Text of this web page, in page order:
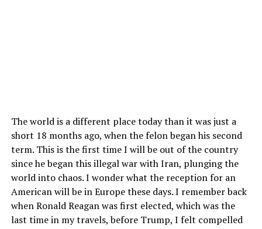
The world is a different place today than it was just a
short 18 months ago, when the felon began his second
term. This is the first time I will be out of the country
since he began this illegal war with Iran, plunging the
world into chaos. I wonder what the reception for an
American will be in Europe these days. I remember back
when Ronald Reagan was first elected, which was the
last time in my travels, before Trump, I felt compelled